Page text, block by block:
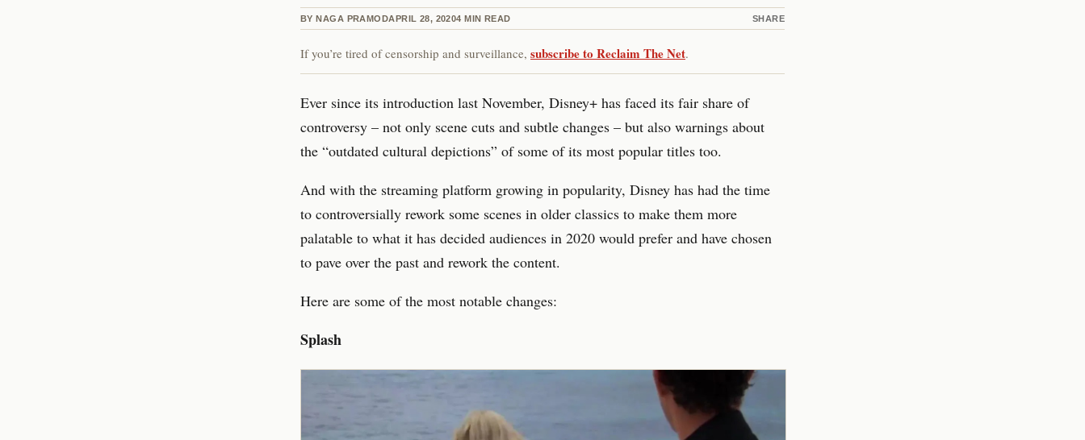
BY NAGA PRAMODAPRIL 28, 20204 MIN READ SHARE
If you’re tired of censorship and surveillance, subscribe to Reclaim The Net.
Ever since its introduction last November, Disney+ has faced its fair share of
controversy – not only scene cuts and subtle changes – but also warnings about
the “outdated cultural depictions” of some of its most popular titles too.
And with the streaming platform growing in popularity, Disney has had the time
to controversially rework some scenes in older classics to make them more
palatable to what it has decided audiences in 2020 would prefer and have chosen
to pave over the past and rework the content.
Here are some of the most notable changes:
Splash